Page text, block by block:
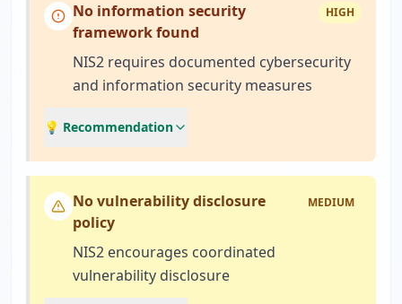
No information security
framework found
HIGH
NIS2 requires documented cybersecurity
and information security measures
💡 Recommendation
No vulnerability disclosure
policy
MEDIUM
NIS2 encourages coordinated
vulnerability disclosure